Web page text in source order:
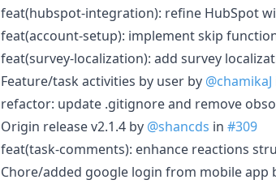
feat(hubspot-integration): refine HubSpot
feat(account-setup): implement skip
feat(survey-localization): add survey
Feature/task activities by user by @chamikaJ
refactor: update .gitignore and remove
Origin release v2.1.4 by @shancds in #309
feat(task-comments): enhance reactions
Chore/added google login from mobile app